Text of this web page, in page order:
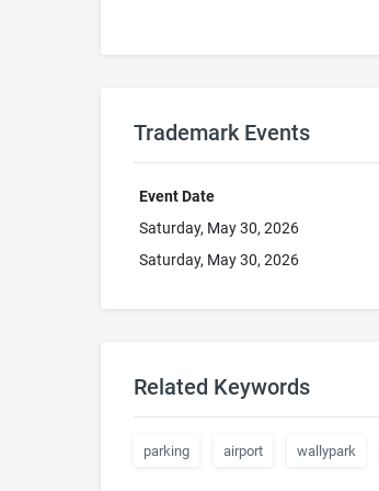
Trademark Events
Event Date
Saturday, May 30, 2026
Saturday, May 30, 2026
Related Keywords
parking airport wallypark